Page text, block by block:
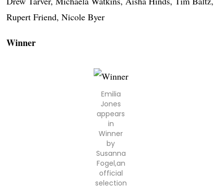
Rupert Friend, Nicole Byer
Winner
Emilia
Jones
appears
in
Winner
by
Susanna
Fogel,an
official
selection